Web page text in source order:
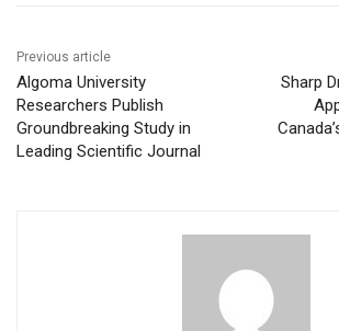
Previous article
Algoma University
Researchers Publish
Groundbreaking Study in
Leading Scientific Journal
Sharp